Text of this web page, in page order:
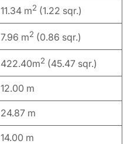
11.34 m2 (1.22 sqr.)
7.96 m2 (0.86 sqr.)
422.40m2 (45.47 sqr.)
12.00 m
24.87 m
14.00 m